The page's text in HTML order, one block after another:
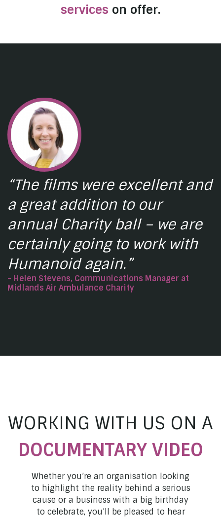
services on offer.
“The films were excellent and
a great addition to our
annual Charity ball – we are
certainly going to work with
Humanoid again.”
- Helen Stevens, Communications Manager at
Midlands Air Ambulance Charity
WORKING WITH US ON A
DOCUMENTARY VIDEO
Whether you’re an organisation looking
to highlight the reality behind a serious
cause or a business with a big birthday
to celebrate, you’ll be pleased to hear